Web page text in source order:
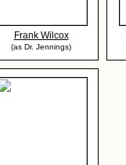
Frank Wilcox
(as Dr. Jennings)